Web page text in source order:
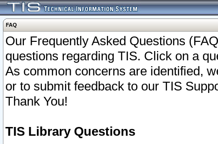
FAQ
Our Frequently Asked Questions
questions regarding TIS. Click on a
As common concerns are identified,
or to submit feedback to our TIS
Thank You!
TIS Library Questions